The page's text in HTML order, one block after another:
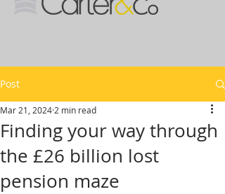
Post
Finding your way through
the £26 billion lost
pension maze
Mar 21, 2024 2 min read